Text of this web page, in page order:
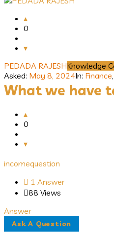
0
PEDADA RAJESHKnowledge
Asked: May 8, 2024In: Finance,
What we have
0
incomequestion
1 Answer
88 Views
Answer
Sidebar
Ask A Question